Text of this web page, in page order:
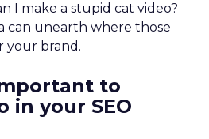
I make a stupid cat video?
can unearth where those
your brand.
to
in your SEO